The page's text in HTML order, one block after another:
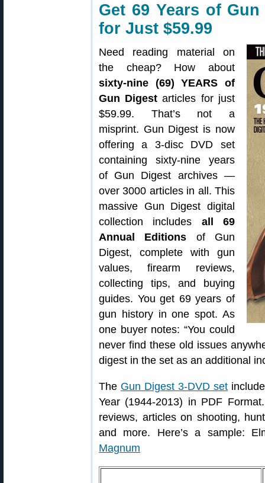
Get 69 Years of
for Just $59.99
Need reading material on
the cheap? How about
sixty-nine (69) YEARS of
Gun Digest articles for just
$59.99. That’s not a
misprint. Gun Digest is now
offering a 3-disc DVD set
containing sixty-nine years
of Gun Digest archives —
over 3000 articles in all. This
massive Gun Digest digital
collection includes all 69
Annual Editions of Gun
Digest, complete with gun
values, firearm reviews,
collecting tips, and buying
guides. You get 69 years of
gun history in one spot. As
one buyer notes: “You could
never find these old issues
digest in the set as an additional
The Gun Digest 3-DVD set
Year (1944-2013) in PDF
reviews, articles on shooting,
and more. Here’s a sample:
Magnum